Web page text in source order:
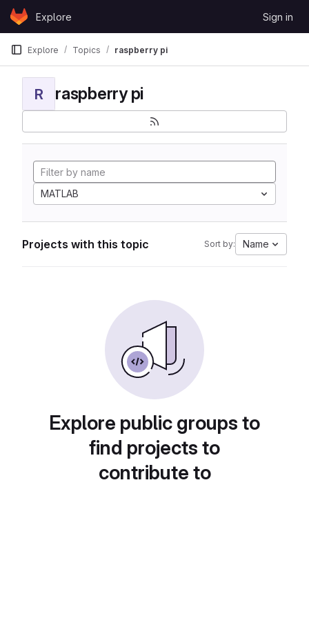
Skip to content
GitLabExplore Sign in
Explore Topics raspberry pi
R raspberry pi
MATLAB
Projects with this topic Sort by: Name
Explore public groups to
find projects to
contribute to